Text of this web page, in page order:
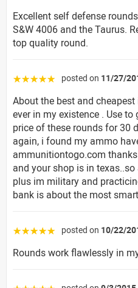
Excellent self defense
S&W 4006 and the Taurus.
top quality round.
☆☆☆☆☆ posted on 11/27/
About the best and
ever in my existence . Use
price of these rounds for 30
again, i found my ammo
ammunitiontogo.com
and your shop is in
plus im military and
bank is about the most
☆☆☆☆☆ posted on 10/22/
Rounds work flawlessly in